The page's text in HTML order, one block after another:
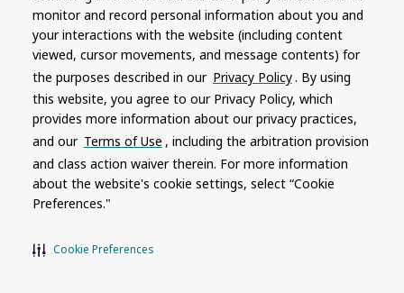
monitor and record personal information about you and
your interactions with the website (including content
viewed, cursor movements, and message contents) for
the purposes described in our Privacy Policy. By using
this website, you agree to our Privacy Policy, which
provides more information about our privacy practices,
and our Terms of Use , including the arbitration provision
and class action waiver therein. For more information
about the website's cookie settings, select “Cookie
Preferences."
Cookie Preferences
Privacy Policy
Terms of Use
Recalls
Product specifications and features are subject to change without
notice. Actual colors and product may differ from on-screen
representation. Please see your local dealer to verify.